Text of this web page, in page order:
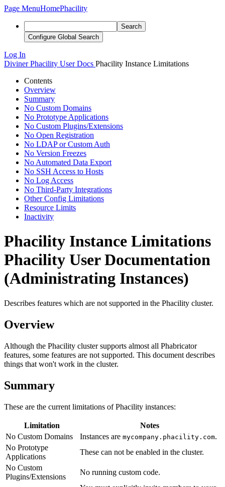
Page MenuHomePhacility
Search
Configure Global Search
Log In
Diviner Phacility User Docs Phacility Instance Limitations
Contents
Overview
Summary
No Custom Domains
No Prototype Applications
No Custom Plugins/Extensions
No Open Registration
No LDAP or Custom Auth
No Version Freezes
No Automated Data Export
No SSH Access to Hosts
No Log Access
No Third-Party Integrations
Other Config Limitations
Resource Limits
Inactivity
Phacility Instance Limitations
Phacility User Documentation
(Administrating Instances)
Describes features which are not supported in the Phacility cluster.
Overview
Although the Phacility cluster supports almost all Phabricator
features, some features are not supported. This document describes
things that won't work in the cluster.
Summary
These are the current limitations of Phacility instances:
Limitation
Notes
No Custom Domains
Instances are mycompany.phacility.com.
No Prototype
Applications
These can not be enabled in the cluster.
No Custom
Plugins/Extensions
No running custom code.